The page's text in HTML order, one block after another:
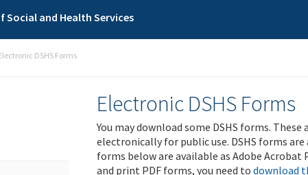
and Health Services
DSHS Forms
Electronic DSHS Forms
You may download some DSHS forms.
electronically for public use. DSHS forms
forms below are available as Adobe Acrobat
and print PDF forms, you need to download